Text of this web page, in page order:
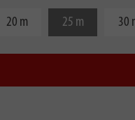
20 m 25 m 30